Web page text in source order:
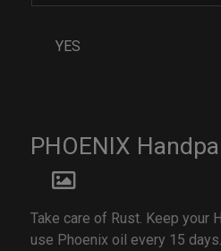
YES
PHOENIX
Take care of Rust. Keep your
use Phoenix oil every 15 days.